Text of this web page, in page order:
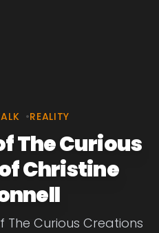
•REALITY
The Curious
Christine
The Curious Creations